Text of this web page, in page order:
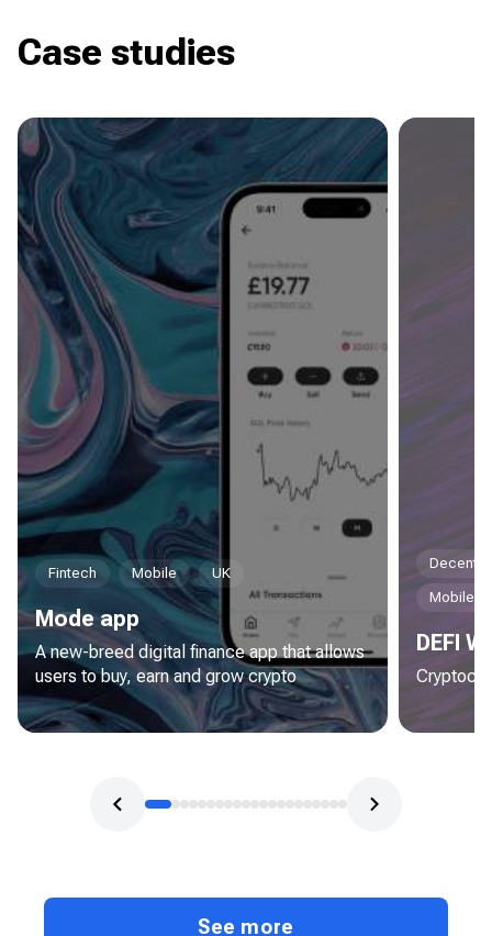
Case studies
Fintech Mobile UK
Mode app
A new-breed digital finance app that allows
users to buy, earn and grow crypto
Mobile
DEFI
See more